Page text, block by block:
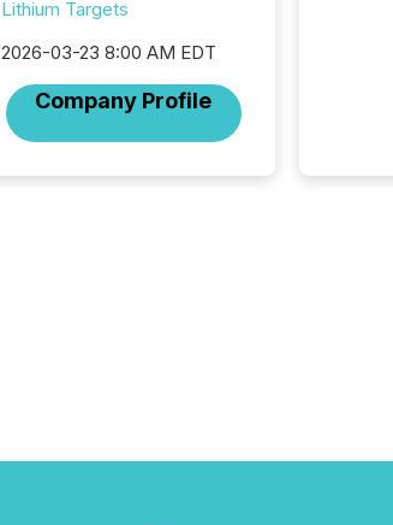
Lithium Targets
2026-03-23 8:00 AM EDT
Company Profile